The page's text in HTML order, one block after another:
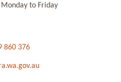
to Friday
860 376